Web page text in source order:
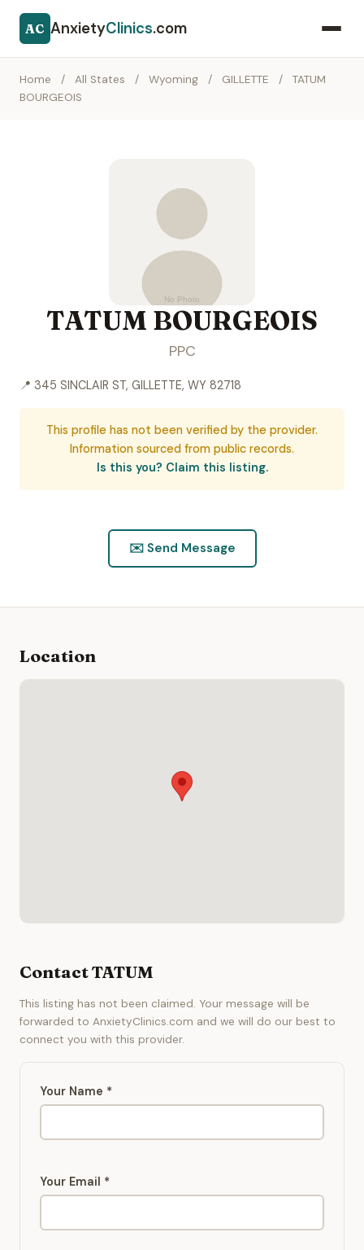
AC AnxietyClinics.com
Home / All States / Wyoming / GILLETTE /
TATUM
BOURGEOIS
TATUM BOURGEOIS
PPC
📍 345 SINCLAIR ST, GILLETTE, WY 82718
This profile has not been verified by the provider.
Information sourced from public records.
Is this you? Claim this listing.
✉️ Send Message
Location
Contact TATUM
This listing has not been claimed. Your message will be
forwarded to AnxietyClinics.com and we will do our best to
connect you with this provider.
Your Name *
Your Email *